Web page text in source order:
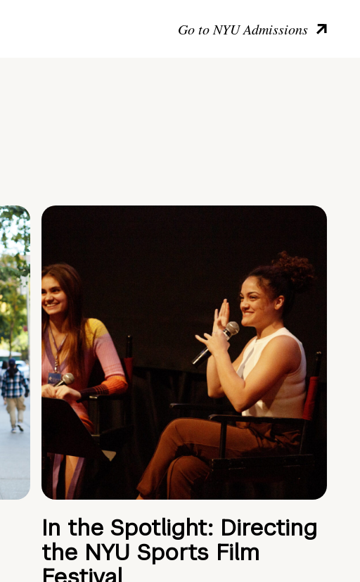
Go to NYU Admissions
In the Spotlight: Directing
the NYU Sports Film